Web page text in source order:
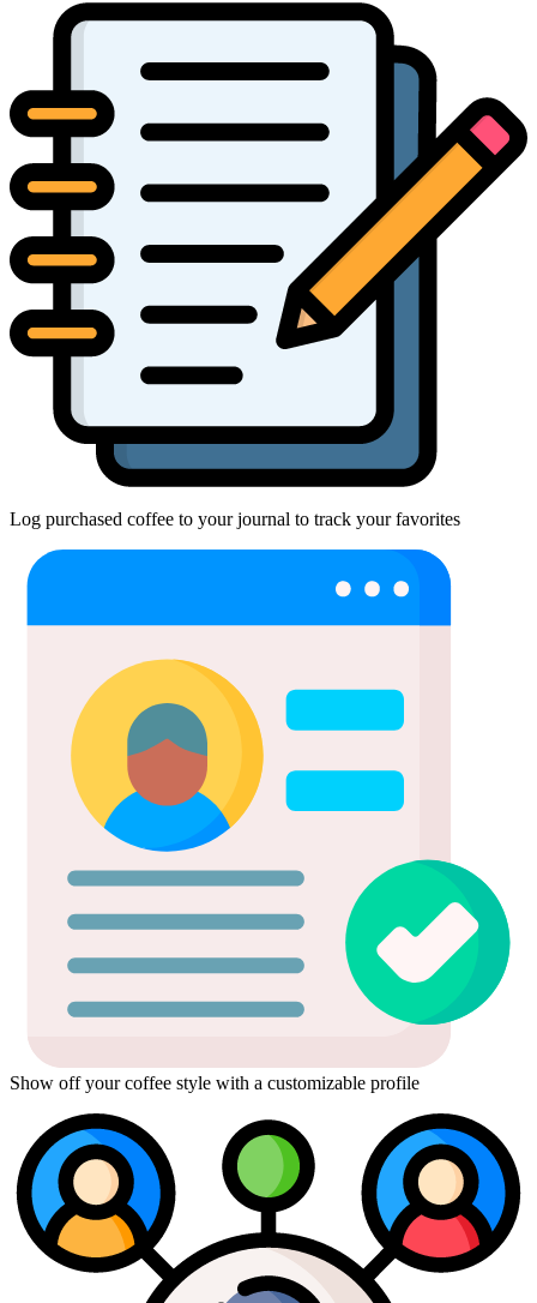
Log purchased coffee to your journal to track your favorites
Show off your coffee style with a customizable profile